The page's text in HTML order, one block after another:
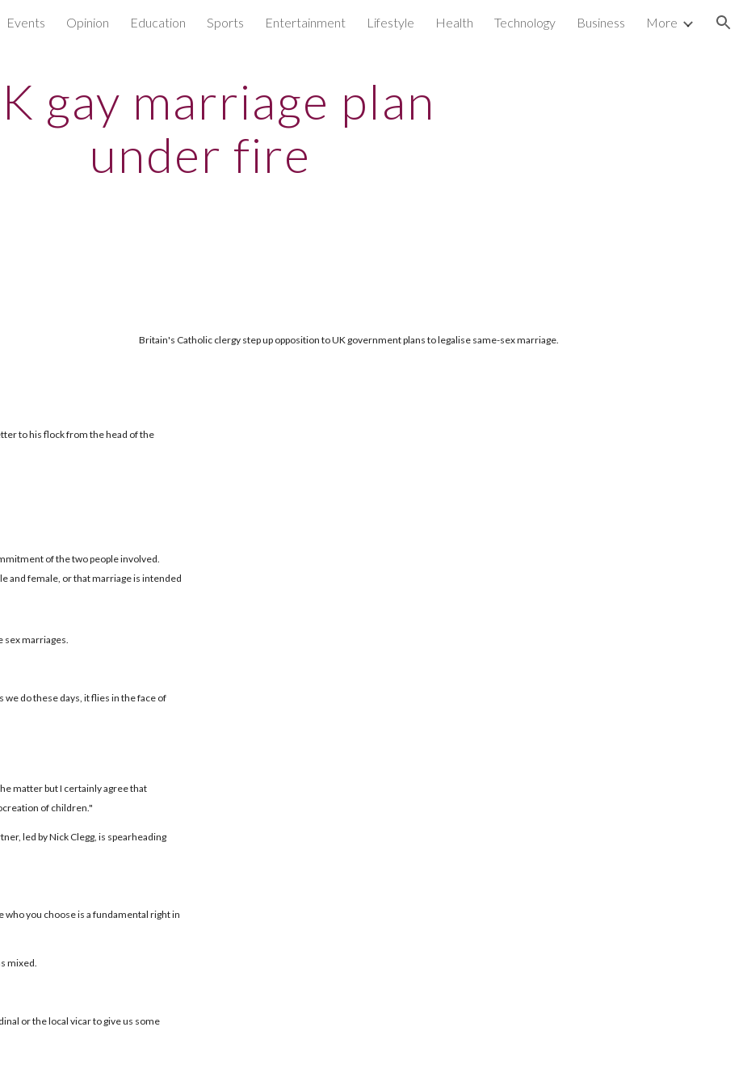
Skip to main content Skip to navigation
Events Opinion Education Sports Entertainment Lifestyle Health Technology Business More
gay marriage plan
under fire
Britain's Catholic clergy step up opposition to UK government plans to legalise same-sex marriage.
to his flock from the head of the
of the two people involved.
and female, or that marriage is intended
sex marriages.
we do these days, it flies in the face of
matter but I certainly agree that
of children."
led by Nick Clegg, is spearheading
who you choose is a fundamental right in
mixed.
or the local vicar to give us some